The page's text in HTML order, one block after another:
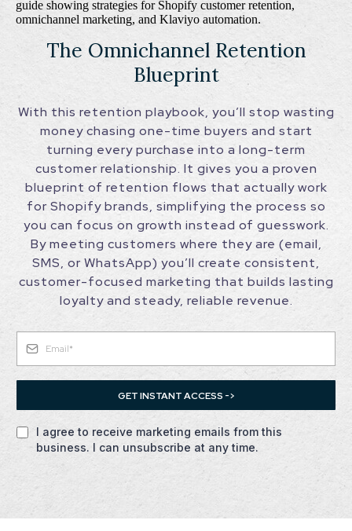
The Omnichannel Retention
Blueprint
With this retention playbook, you’ll stop wasting
money chasing one-time buyers and start
turning every purchase into a long-term
customer relationship. It gives you a proven
blueprint of retention flows that actually work
for Shopify brands, simplifying the process so
you can focus on growth instead of guesswork.
By meeting customers where they are (email,
SMS, or WhatsApp) you’ll create consistent,
customer-focused marketing that builds lasting
loyalty and steady, reliable revenue.
GET INSTANT ACCESS ->
I agree to receive marketing emails from this
business. I can unsubscribe at any time.